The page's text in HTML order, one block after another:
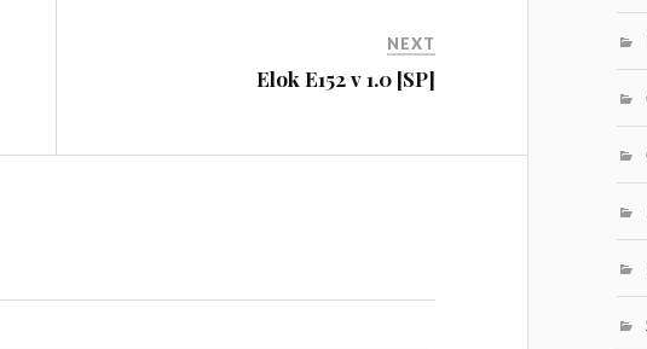
NEXT
Elok E152 v 1.0 [SP]